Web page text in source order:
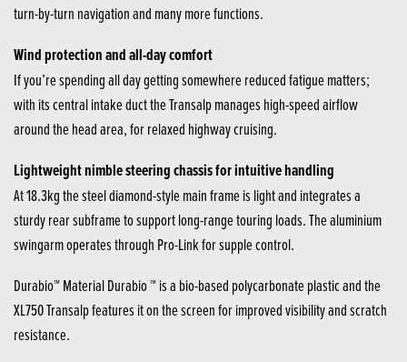
turn-by-turn navigation and many more functions.
Wind protection and all-day comfort
If you’re spending all day getting somewhere reduced fatigue matters;
with its central intake duct the Transalp manages high-speed airflow
around the head area, for relaxed highway cruising.
Lightweight nimble steering chassis for intuitive handling
At 18.3kg the steel diamond-style main frame is light and integrates a
sturdy rear subframe to support long-range touring loads. The aluminium
swingarm operates through Pro-Link for supple control.
Durabio™ Material Durabio ™ is a bio-based polycarbonate plastic and the
XL750 Transalp features it on the screen for improved visibility and scratch
resistance.